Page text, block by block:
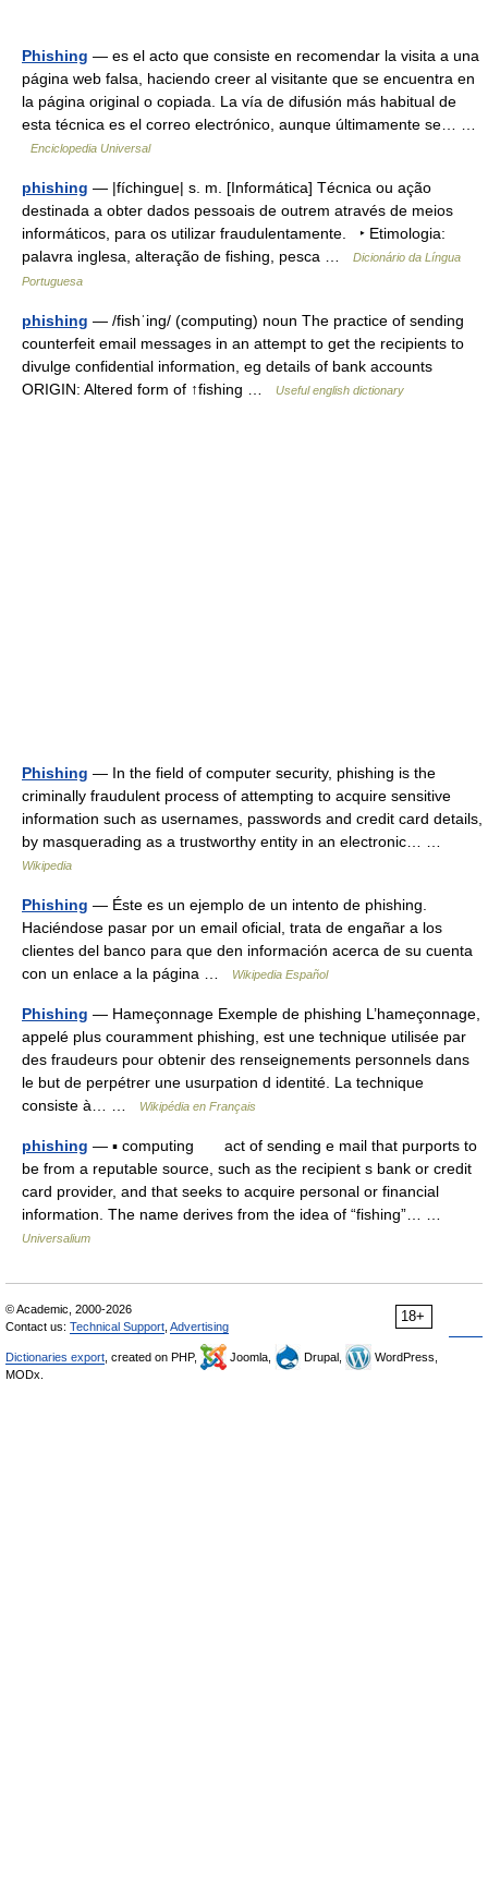
Phishing — es el acto que consiste en recomendar la visita a una
página web falsa, haciendo creer al visitante que se encuentra en
la página original o copiada. La vía de difusión más habitual de
esta técnica es el correo electrónico, aunque últimamente se… …
Enciclopedia Universal
phishing — |fíchingue| s. m. [Informática] Técnica ou ação
destinada a obter dados pessoais de outrem através de meios
informáticos, para os utilizar fraudulentamente. ‣ Etimologia:
palavra inglesa, alteração de fishing, pesca …
Dicionário da Língua
Portuguesa
phishing — /fishˈing/ (computing) noun The practice of sending
counterfeit email messages in an attempt to get the recipients to
divulge confidential information, eg details of bank accounts
ORIGIN: Altered form of ↑fishing …
Useful english dictionary
Phishing — In the field of computer security, phishing is the
criminally fraudulent process of attempting to acquire sensitive
information such as usernames, passwords and credit card details,
by masquerading as a trustworthy entity in an electronic… …
Wikipedia
Phishing — Éste es un ejemplo de un intento de phishing.
Haciéndose pasar por un email oficial, trata de engañar a los
clientes del banco para que den información acerca de su cuenta
con un enlace a la página …
Wikipedia Español
Phishing — Hameçonnage Exemple de phishing L’hameçonnage,
appelé plus couramment phishing, est une technique utilisée par
des fraudeurs pour obtenir des renseignements personnels dans
le but de perpétrer une usurpation d identité. La technique
consiste à… …
Wikipédia en Français
phishing — ▪ computing act of sending e mail that purports to
be from a reputable source, such as the recipient s bank or credit
card provider, and that seeks to acquire personal or financial
information. The name derives from the idea of “fishing”… …
Universalium
18+
© Academic, 2000-2026
Contact us: Technical Support Advertising
Dictionaries export , created on PHP, Joomla, Drupal,
WordPress,
MODx.